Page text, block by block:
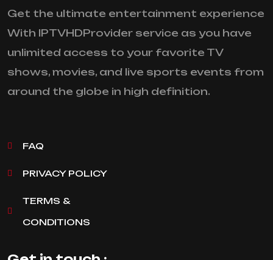
Get the ultimate entertainment experience
With IPTVHDProvider service as you have
unlimited access to your favorite TV
shows, movies, and live sports events from
around the globe in high definition.
FAQ
PRIVACY POLICY
TERMS &
CONDITIONS